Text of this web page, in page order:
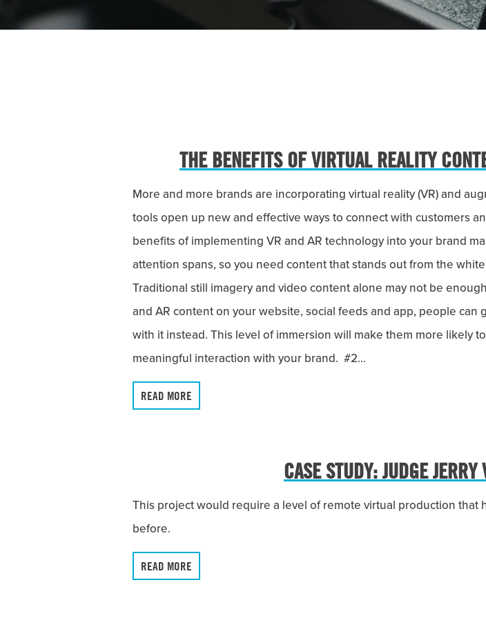
THE BENEFITS OF VIRTUAL REALITY
More and more brands are incorporating virtual reality (VR) and
tools open up new and effective ways to connect with customers
benefits of implementing VR and AR technology into your brand
attention spans, so you need content that stands out from the
Traditional still imagery and video content alone may not be
and AR content on your website, social feeds and app, people
with it instead. This level of immersion will make them more likely
meaningful interaction with your brand. #2…
READ MORE
CASE STUDY: JUDGE
This project would require a level of remote virtual production
before.
READ MORE